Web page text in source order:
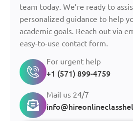
team today. We’re ready to
personalized guidance to help
academic goals. Reach out via
easy-to-use contact form.
For urgent help
+1 (571) 899-4759
Mail us 24/7